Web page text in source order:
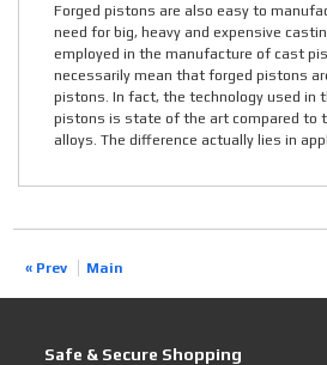
Forged pistons are also easy to
need for big, heavy and expensive
employed in the manufacture of cast
necessarily mean that forged pistons
pistons. In fact, the technology used in
pistons is state of the art compared to
alloys. The difference actually lies in
« Prev Main
Safe & Secure Shopping